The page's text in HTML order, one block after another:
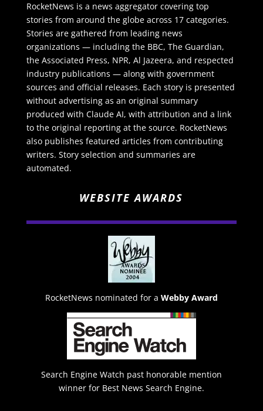
RocketNews is a news aggregator covering top
stories from around the globe across 17 categories.
Stories are gathered from leading news
organizations — including the BBC, The Guardian,
the Associated Press, NPR, Al Jazeera, and respected
industry publications — along with government
sources and official releases. Each story is presented
without advertising as an original summary
produced with Claude AI, with attribution and a link
to the original reporting at the source. RocketNews
also publishes featured articles from contributing
writers. Story selection and summaries are
automated.
WEBSITE AWARDS
RocketNews nominated for a Webby Award
Search Engine Watch past honorable mention
winner for Best News Search Engine.